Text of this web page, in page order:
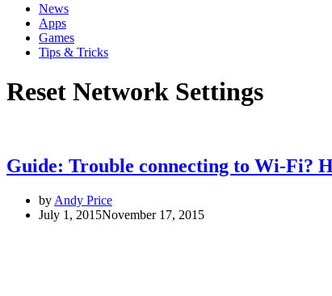
News
Apps
Games
Tips & Tricks
Reset Network Settings
Guide: Trouble connecting to Wi-Fi?
by Andy Price
July 1, 2015November 17, 2015